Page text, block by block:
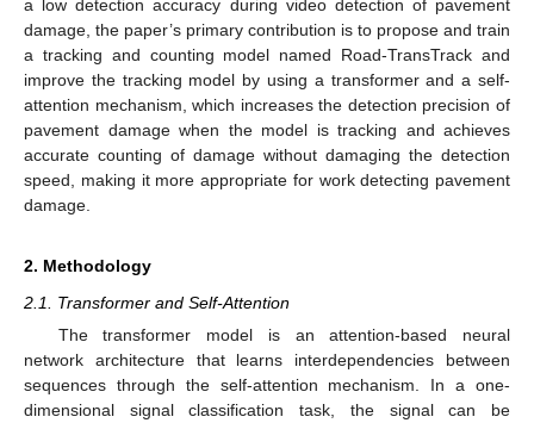
a low detection accuracy during video detection of pavement
damage, the paper’s primary contribution is to propose and train
a tracking and counting model named Road-TransTrack and
improve the tracking model by using a transformer and a self-
attention mechanism, which increases the detection precision of
pavement damage when the model is tracking and achieves
accurate counting of damage without damaging the detection
speed, making it more appropriate for work detecting pavement
damage.
2. Methodology
2.1. Transformer and Self-Attention
The transformer model is an attention-based neural
network architecture that learns interdependencies between
sequences through the self-attention mechanism. In a one-
dimensional signal classification task, the signal can be